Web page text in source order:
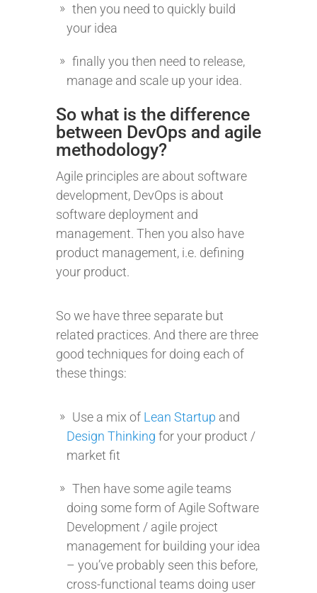
then you need to quickly build
your idea
finally you then need to release,
manage and scale up your idea.
So what is the difference
between DevOps and agile
methodology?
Agile principles are about software
development, DevOps is about
software deployment and
management. Then you also have
product management, i.e. defining
your product.
So we have three separate but
related practices. And there are three
good techniques for doing each of
these things:
Use a mix of Lean Startup and
Design Thinking for your product /
market fit
Then have some agile teams
doing some form of Agile Software
Development / agile project
management for building your idea
– you’ve probably seen this before,
cross-functional teams doing user